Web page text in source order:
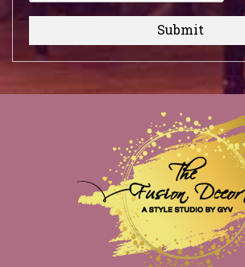
Submit